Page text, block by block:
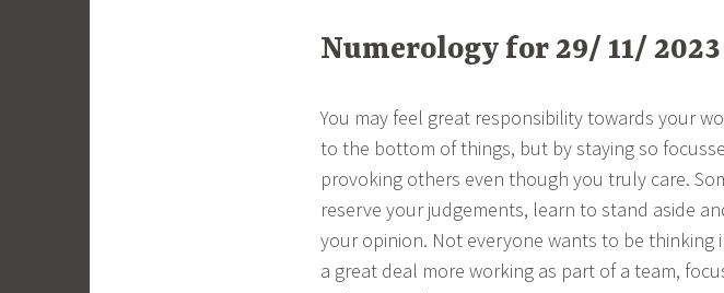
Numerology for 29/ 11/ 2023
You may feel great responsibility towards your
to the bottom of things, but by staying so
provoking others even though you truly care.
reserve your judgements, learn to stand aside
your opinion. Not everyone wants to be thinking
a great deal more working as part of a team,